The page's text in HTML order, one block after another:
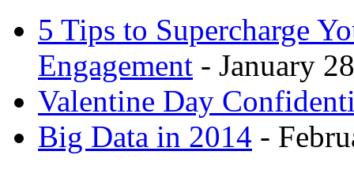
5 Tips to Supercharge
Engagement - January
Valentine Day
Big Data in 2014 -